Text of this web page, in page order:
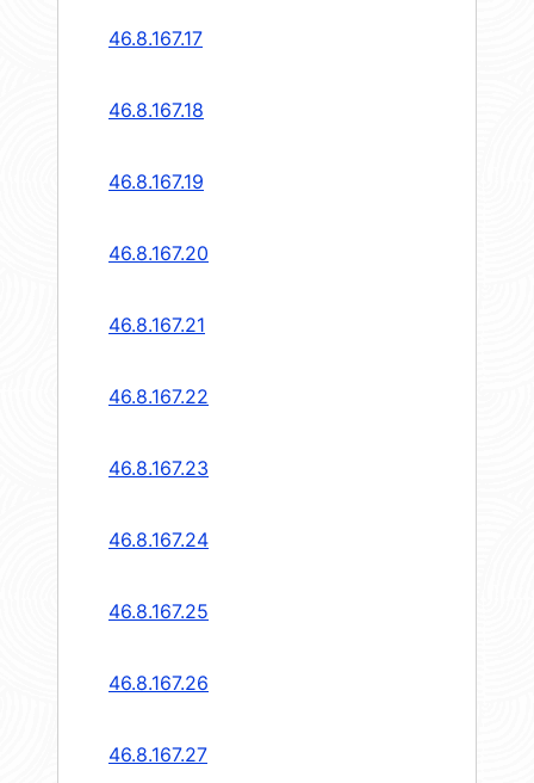
46.8.167.17
46.8.167.18
46.8.167.19
46.8.167.20
46.8.167.21
46.8.167.22
46.8.167.23
46.8.167.24
46.8.167.25
46.8.167.26
46.8.167.27